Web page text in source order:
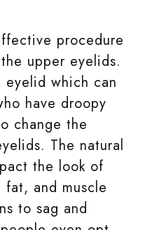
procedure
upper eyelids.
eyelid which can
have droopy
change the
The natural
the look of
and muscle
to sag and